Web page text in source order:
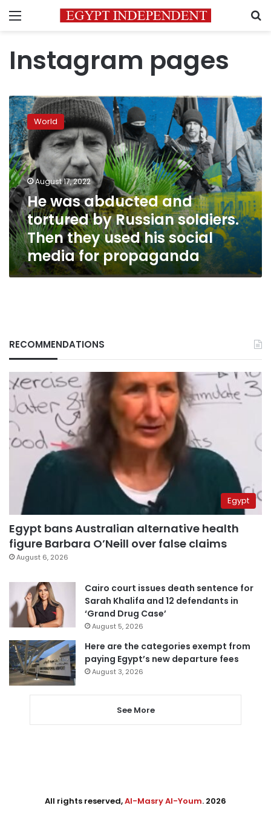
Menu
Instagram pages
He
was
abducted
and
tortured
by
Russian
soldiers.
Then
they
used
his
social
media
for
World
August 17, 2022
He was abducted and
tortured by Russian soldiers.
Then they used his social
media for propaganda
RECOMMENDATIONS
Egypt
Egypt bans Australian alternative health
figure Barbara O’Neill over false claims
August 6, 2026
Cairo court issues death sentence for
Sarah Khalifa and 12 defendants in
‘Grand Drug Case’
August 5, 2026
Here are the categories exempt from
paying Egypt’s new departure fees
August 3, 2026
See More
All rights reserved,Al-Masry Al-Youm. 2026